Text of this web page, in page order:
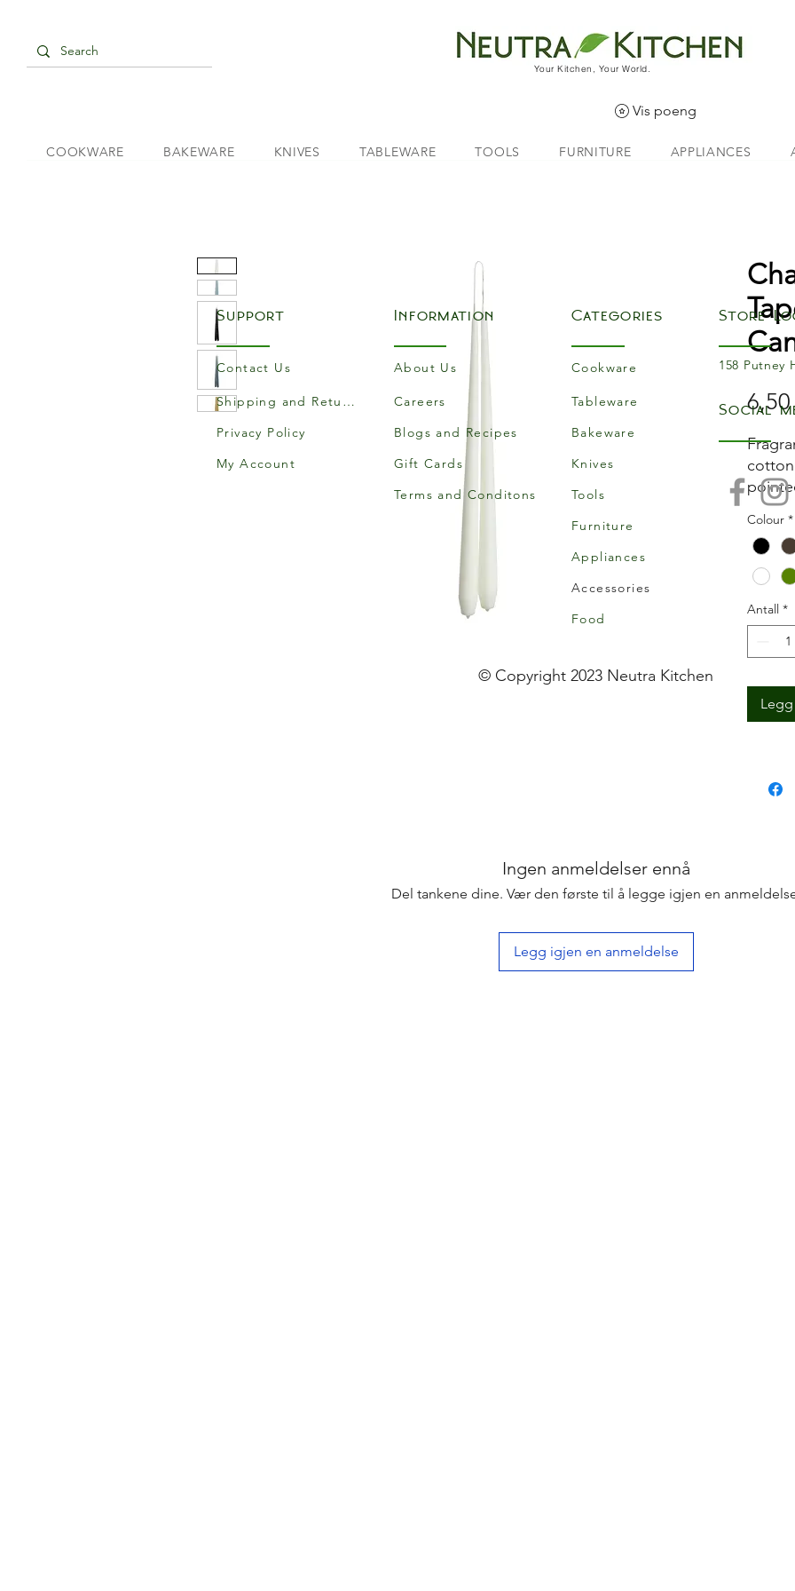
Your Kitchen, Your World.
Vis poeng
COOKWARE BAKEWARE KNIVES TABLEWARE TOOLS FURNITURE APPLIANCES
Colour *
Antall *
Ingen anmeldelser ennå
Del tankene dine. Vær den første til å legge igjen en
Legg igjen en anmeldelse
Support
Contact Us
Shipping and Returns
Privacy Policy
My Account
Information
About Us
Careers
Blogs and Recipes
Gift Cards
Terms and Conditons
Categories
Cookware
Tableware
Bakeware
Knives
Tools
Furniture
Appliances
Accessories
Food
Store
158 Putney
Social
© Copyright 2023 Neutra Kitchen